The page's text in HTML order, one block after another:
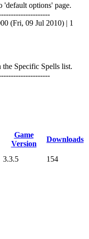
options' page.
(Fri, 09 Jul 2010) | 1
Specific Spells list.
Game
Version
Downloads
3.3.5 154